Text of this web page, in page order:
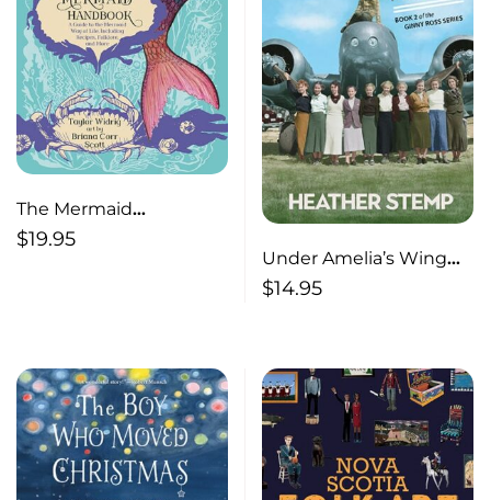
The Mermaid
Handbook A Guide to
$19.95
Under Amelia’s Wing
Book 2 of the Ginny
$14.95